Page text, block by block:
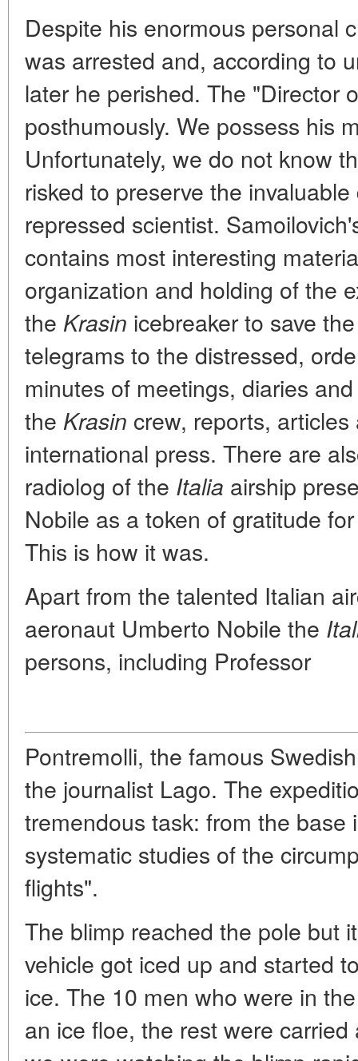
Despite his enormous personal
was arrested and, according to
later he perished. The "Director
posthumously. We possess his
Unfortunately, we do not know
risked to preserve the
repressed scientist.
contains most interesting
organization and holding of the
the Krasin icebreaker to save
telegrams to the distressed,
minutes of meetings, diaries
the Krasin crew, reports,
international press. There are
radiolog of the Italia airship
Nobile as a token of gratitude
This is how it was.
Apart from the talented Italian
aeronaut Umberto Nobile the
persons, including Professor
Pontremolli, the famous
the journalist Lago. The
tremendous task: from the
systematic studies of the
flights".
The blimp reached the pole but
vehicle got iced up and started
ice. The 10 men who were in
an ice floe, the rest were